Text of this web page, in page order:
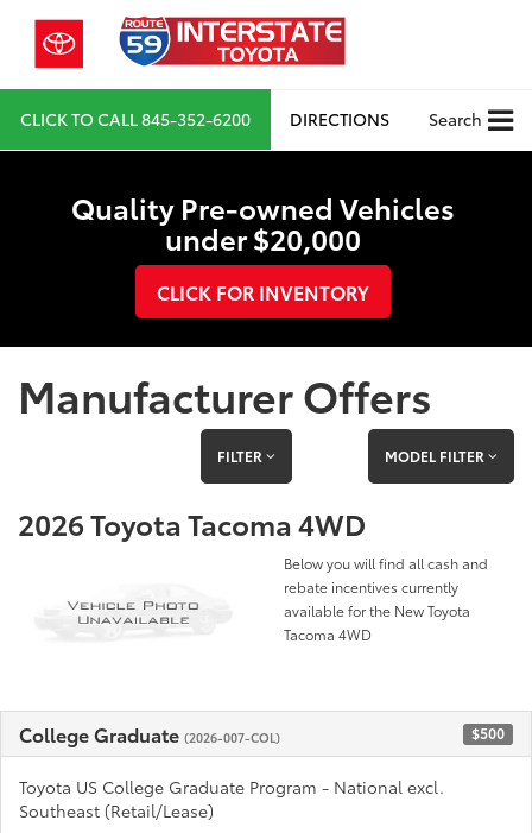
CLICK TO CALL845-352-6200 DIRECTIONS Search
Quality Pre-owned Vehicles
under $20,000
CLICK FOR INVENTORY
Manufacturer Offers
FILTER MODEL FILTER
2026 Toyota Tacoma 4WD
Below you will find all cash and
rebate incentives currently
available for the New Toyota
Tacoma 4WD
College Graduate (2026-007-COL) $500
Toyota US College Graduate Program - National excl.
Southeast (Retail/Lease)